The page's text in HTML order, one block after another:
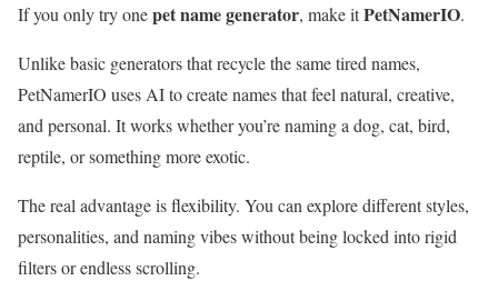
If you only try onepet name generator, make itPetNamerIO.
Unlike basic generators that recycle the same tired names,
PetNamerIO uses AI to create names that feel natural, creative,
and personal. It works whether you’re naming a dog, cat, bird,
reptile, or something more exotic.
The real advantage is flexibility. You can explore different styles,
personalities, and naming vibes without being locked into rigid
filters or endless scrolling.